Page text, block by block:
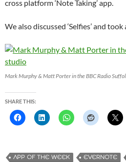
cross platform ‘Note Taking’ app.
We also discussed ‘Selfies’ and
Mark Murphy & Matt Porter in the BBC Radio
SHARE THIS:
APP OF THE WEEK EVERNOTE